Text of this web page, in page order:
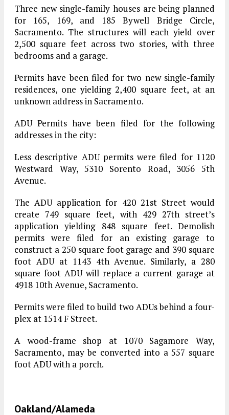
Three new single-family houses are being planned
for 165, 169, and 185 Bywell Bridge Circle,
Sacramento. The structures will each yield over
2,500 square feet across two stories, with three
bedrooms and a garage.
Permits have been filed for two new single-family
residences, one yielding 2,400 square feet, at an
unknown address in Sacramento.
ADU Permits have been filed for the following
addresses in the city:
Less descriptive ADU permits were filed for 1120
Westward Way, 5310 Sorento Road, 3056 5th
Avenue.
The ADU application for 420 21st Street would
create 749 square feet, with 429 27th street’s
application yielding 848 square feet. Demolish
permits were filed for an existing garage to
construct a 250 square foot garage and 390 square
foot ADU at 1143 4th Avenue. Similarly, a 280
square foot ADU will replace a current garage at
4918 10th Avenue, Sacramento.
Permits were filed to build two ADUs behind a four-
plex at 1514 F Street.
A wood-frame shop at 1070 Sagamore Way,
Sacramento, may be converted into a 557 square
foot ADU with a porch.
Oakland/Alameda